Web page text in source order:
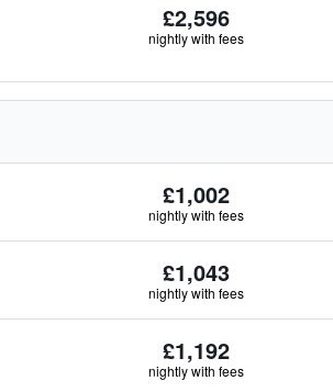
£2,596
nightly with fees
£1,002
nightly with fees
£1,043
nightly with fees
£1,192
nightly with fees